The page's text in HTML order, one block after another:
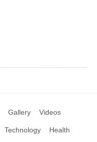
Gallery Videos
Technology Health